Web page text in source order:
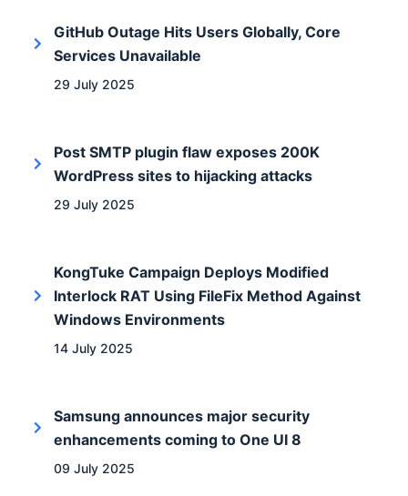
GitHub Outage Hits Users Globally, Core
Services Unavailable
29 July 2025
Post SMTP plugin flaw exposes 200K
WordPress sites to hijacking attacks
29 July 2025
KongTuke Campaign Deploys Modified
Interlock RAT Using FileFix Method Against
Windows Environments
14 July 2025
Samsung announces major security
enhancements coming to One UI 8
09 July 2025